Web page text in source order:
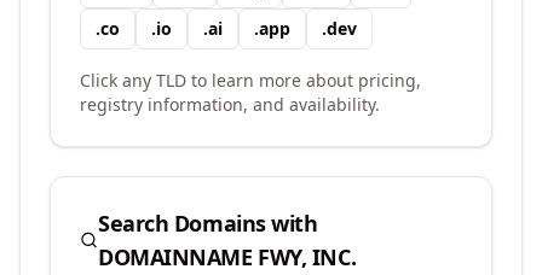
.co .io .ai .app .dev
Click any TLD to learn more about pricing,
registry information, and availability.
Search Domains with
DOMAINNAME FWY, INC.